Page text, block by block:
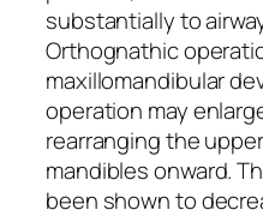
substantially to
Orthognathic
maxillomandibular
operation may
rearranging the
mandibles onward.
been shown to